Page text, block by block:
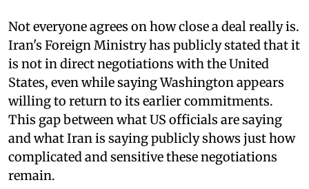
Not everyone agrees on how close a deal really is.
Iran's Foreign Ministry has publicly stated that it
is not in direct negotiations with the United
States, even while saying Washington appears
willing to return to its earlier commitments.
This gap between what US officials are saying
and what Iran is saying publicly shows just how
complicated and sensitive these negotiations
remain.